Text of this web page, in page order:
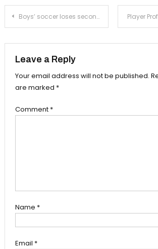
Post
Boys’ soccer loses second straight against Duarte Player
Leave a Reply
Your email address will not be published.
are marked *
Comment *
Name *
Email *